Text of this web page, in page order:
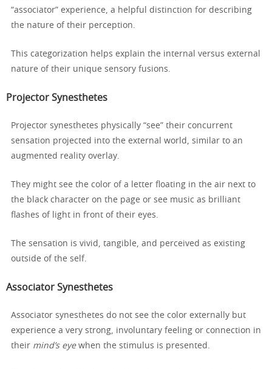
“associator” experience, a helpful distinction for describing
the nature of their perception.
This categorization helps explain the internal versus external
nature of their unique sensory fusions.
Projector Synesthetes
Projector synesthetes physically “see” their concurrent
sensation projected into the external world, similar to an
augmented reality overlay.
They might see the color of a letter floating in the air next to
the black character on the page or see music as brilliant
flashes of light in front of their eyes.
The sensation is vivid, tangible, and perceived as existing
outside of the self.
Associator Synesthetes
Associator synesthetes do not see the color externally but
experience a very strong, involuntary feeling or connection in
their mind’s eyewhen the stimulus is presented.